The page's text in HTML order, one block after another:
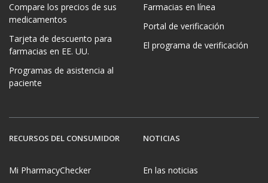
Compare los precios de sus
medicamentos
Tarjeta de descuento para
farmacias en EE. UU.
Programas de asistencia al
paciente
Farmacias en línea
Portal de verificación
El programa de verificación
RECURSOS DEL CONSUMIDOR
Mi PharmacyChecker
NOTICIAS
En las noticias